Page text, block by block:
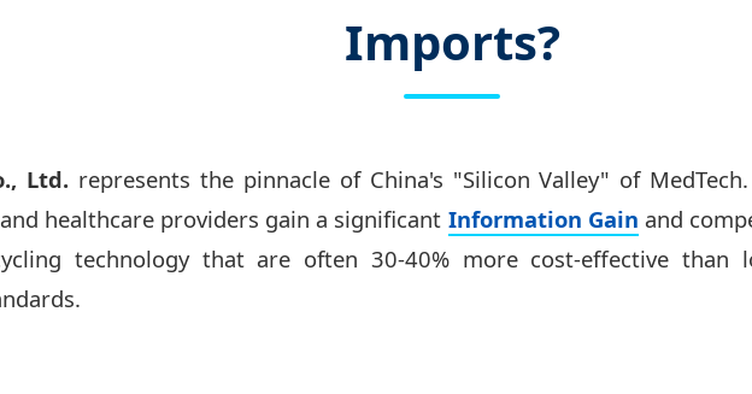
Imports?
Ltd.represents the pinnacle of China's "Silicon Valley" of
healthcare providers gain a significant Information Gain and
technology that are often 30-40% more cost-effective than